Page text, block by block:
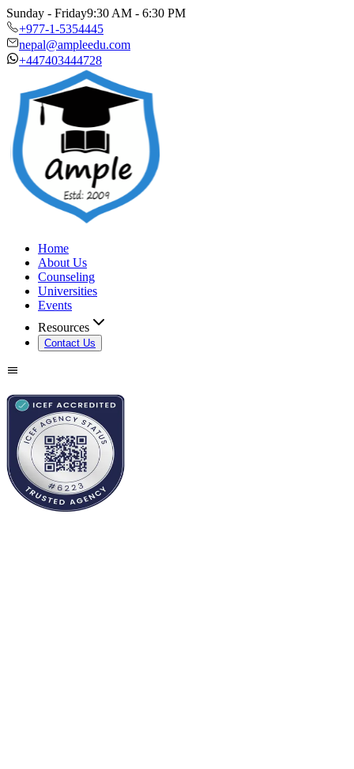
Sunday - Friday9:30 AM - 6:30 PM
+977-1-5354445
nepal@ampleedu.com
+447403444728
Home
About Us
Counseling
Universities
Events
Resources
Contact Us